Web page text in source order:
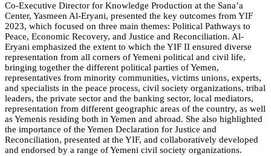
Co-Executive Director for Knowledge Production at the Sana’a
Center, Yasmeen Al-Eryani, presented the key outcomes from YIF
2023, which focused on three main themes: Political Pathways to
Peace, Economic Recovery, and Justice and Reconciliation. Al-
Eryani emphasized the extent to which the YIF II ensured diverse
representation from all corners of Yemeni political and civil life,
bringing together the different political parties of Yemen,
representatives from minority communities, victims unions, experts,
and specialists in the peace process, civil society organizations, tribal
leaders, the private sector and the banking sector, local mediators,
representation from different geographic areas of the country, as well
as Yemenis residing both in Yemen and abroad. She also highlighted
the importance of the Yemen Declaration for Justice and
Reconciliation, presented at the YIF, and collaboratively developed
and endorsed by a range of Yemeni civil society organizations.